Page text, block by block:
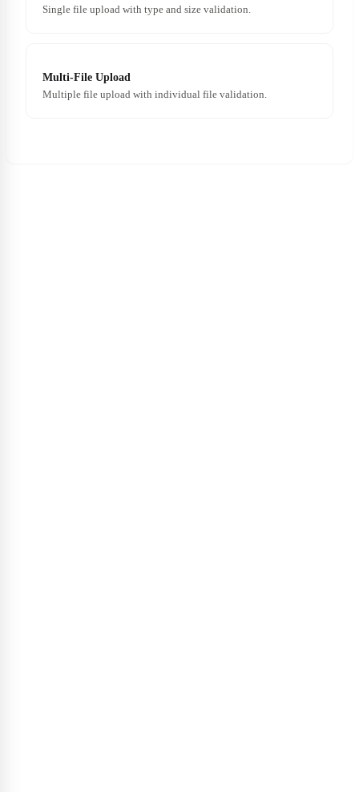
Single file upload with type and size validation.
Multi-File Upload
Multiple file upload with individual file validation.